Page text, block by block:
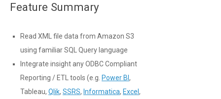
Feature Summary
Read XML file data from Amazon S3
using familiar SQL Query language
Integrate insight any ODBC Compliant
Reporting / ETL tools (e.g. Power BI ,
Tableau, Qlik, SSRS, Informatica, Excel ,